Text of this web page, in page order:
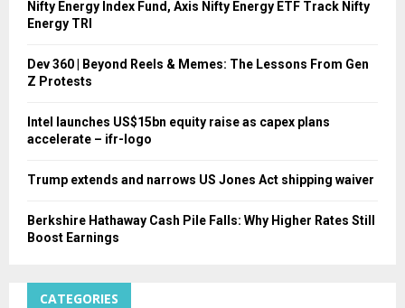
Nifty Energy Index Fund, Axis Nifty Energy ETF Track Nifty
Energy TRI
Dev 360 | Beyond Reels & Memes: The Lessons From Gen
Z Protests
Intel launches US$15bn equity raise as capex plans
accelerate – ifr-logo
Trump extends and narrows US Jones Act shipping waiver
Berkshire Hathaway Cash Pile Falls: Why Higher Rates Still
Boost Earnings
CATEGORIES